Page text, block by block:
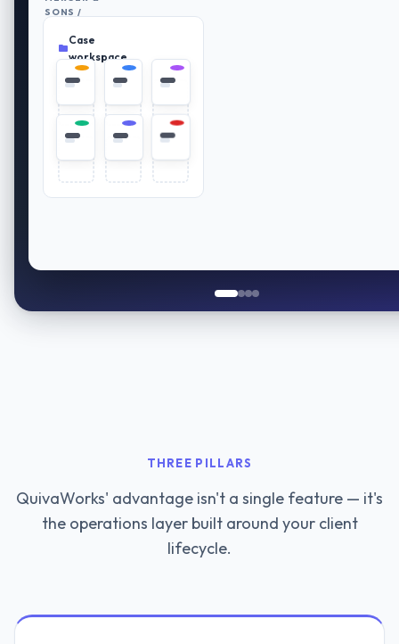
SONS /
PLAN
REVIEW
Case
workspace
THREE PILLARS
QuivaWorks' advantage isn't a single feature — it's
the operations layer built around your client
lifecycle.